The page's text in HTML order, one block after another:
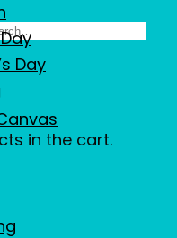
in the cart.
Day